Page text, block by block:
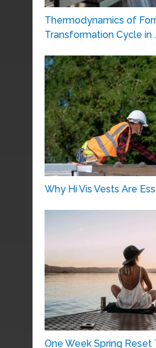
Thermodynamics of
Transformation Cycle in
Why Hi Vis Vests Are
One Week Spring Reset